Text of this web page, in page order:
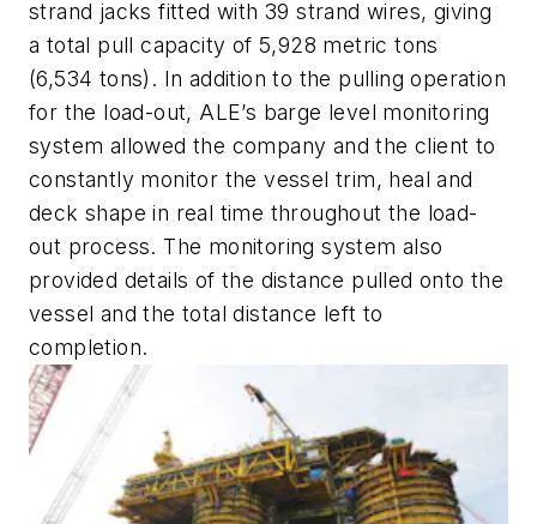
strand jacks fitted with 39 strand wires, giving
a total pull capacity of 5,928 metric tons
(6,534 tons). In addition to the pulling operation
for the load-out, ALE’s barge level monitoring
system allowed the company and the client to
constantly monitor the vessel trim, heal and
deck shape in real time throughout the load-
out process. The monitoring system also
provided details of the distance pulled onto the
vessel and the total distance left to
completion.